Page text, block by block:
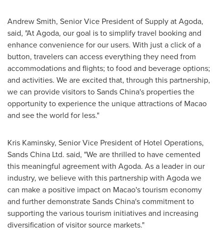
Andrew Smith, Senior Vice President of Supply at Agoda,
said, "At Agoda, our goal is to simplify travel booking and
enhance convenience for our users. With just a click of a
button, travelers can access everything they need from
accommodations and flights; to food and beverage options;
and activities. We are excited that, through this partnership,
we can provide visitors to Sands China's properties the
opportunity to experience the unique attractions of Macao
and see the world for less."
Kris Kaminsky, Senior Vice President of Hotel Operations,
Sands China Ltd. said, "We are thrilled to have cemented
this meaningful agreement with Agoda. As a leader in our
industry, we believe with this partnership with Agoda we
can make a positive impact on Macao'stourism economy
and further demonstrate Sands China's commitment to
supporting the various tourism initiatives and increasing
diversification of visitor source markets."